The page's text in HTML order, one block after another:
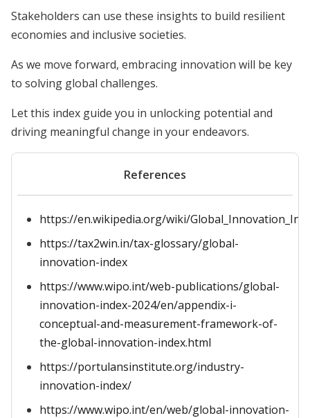
Stakeholders can use these insights to build resilient
economies and inclusive societies.
As we move forward, embracing innovation will be key
to solving global challenges.
Let this index guide you in unlocking potential and
driving meaningful change in your endeavors.
References
https://en.wikipedia.org/wiki/
https://tax2win.in/tax-glossary/global-
innovation-index
https://www.wipo.int/web-publications/global-
innovation-index-2024/en/appendix-i-
conceptual-and-measurement-framework-of-
the-global-innovation-index.html
https://portulansinstitute.org/industry-
innovation-index/
https://www.wipo.int/en/web/global-innovation-